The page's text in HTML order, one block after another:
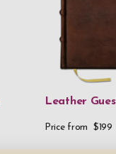
Leather
Price from $199